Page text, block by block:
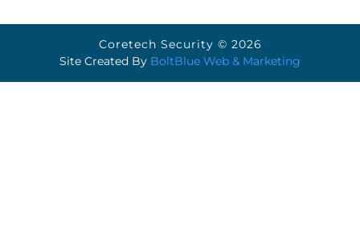
Coretech Security © 2026
Site Created By BoltBlue Web & Marketing